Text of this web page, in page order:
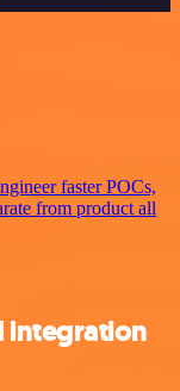
faster POCs,
from product all
integration